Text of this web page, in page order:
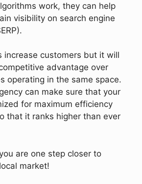
work, they can help
visibility on search engine
increase customers but it will
advantage over
operating in the same space.
can make sure that your
for maximum efficiency
that it ranks higher than ever
are one step closer to
market!